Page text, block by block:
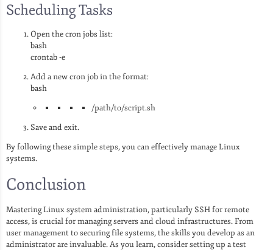
Scheduling Tasks
Open the cron jobs list:
bash
crontab -e
Add a new cron job in the format:
bash
/path/to/script.sh
Save and exit.
By following these simple steps, you can effectively manage Linux
systems.
Conclusion
Mastering Linux system administration, particularly SSH for remote
access, is crucial for managing servers and cloud infrastructures. From
user management to securing file systems, the skills you develop as an
administrator are invaluable. As you learn, consider setting up a test